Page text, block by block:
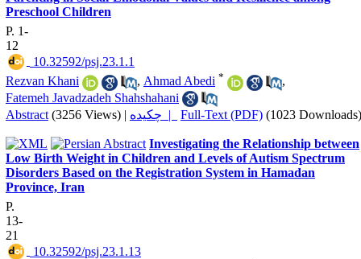
Preschool Children
P. 1-
12
‎ 10.32592/psj.23.1.1
Rezvan Khani
, Ahmad Abedi *
,
Fatemeh Javadzadeh Shahshahani
Abstract (3256 Views) | چکیده | Full-Text (PDF) (1023 Downloads)
Investigating the Relationship between
Low Birth Weight in Children and Levels of Autism Spectrum
Disorders Based on the Registration System in Hamadan
Province, Iran
P.
13-
21
‎ 10.32592/psj.23.1.13